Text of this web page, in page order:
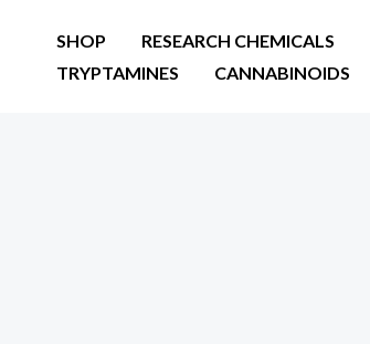
SHOP RESEARCH CHEMICALS
TRYPTAMINES
CANNABINOIDS